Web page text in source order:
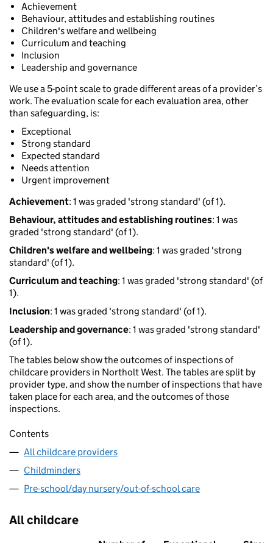
Achievement
Behaviour, attitudes and establishing routines
Children's welfare and wellbeing
Curriculum and teaching
Inclusion
Leadership and governance
We use a 5-point scale to grade different areas of a provider’s
work. The evaluation scale for each evaluation area, other
than safeguarding, is:
Exceptional
Strong standard
Expected standard
Needs attention
Urgent improvement
Achievement: 1 was graded 'strong standard' (of 1).
Behaviour, attitudes and establishing routines: 1 was
graded 'strong standard' (of 1).
Children's welfare and wellbeing: 1 was graded 'strong
standard' (of 1).
Curriculum and teaching: 1 was graded 'strong standard' (of
1).
Inclusion: 1 was graded 'strong standard' (of 1).
Leadership and governance: 1 was graded 'strong standard'
(of 1).
The tables below show the outcomes of inspections of
childcare providers in Northolt West. The tables are split by
provider type, and show the number of inspections that have
taken place for each area, and the outcomes of those
inspections.
Contents
All childcare providers
Childminders
Pre-school/day nursery/out-of-school care
All childcare